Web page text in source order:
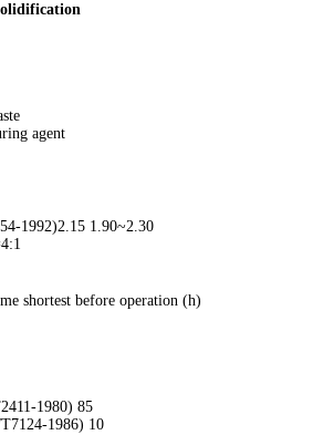
agent
1992)2.15 1.90~2.30
shortest before operation (h)
1980) 85
1986) 10